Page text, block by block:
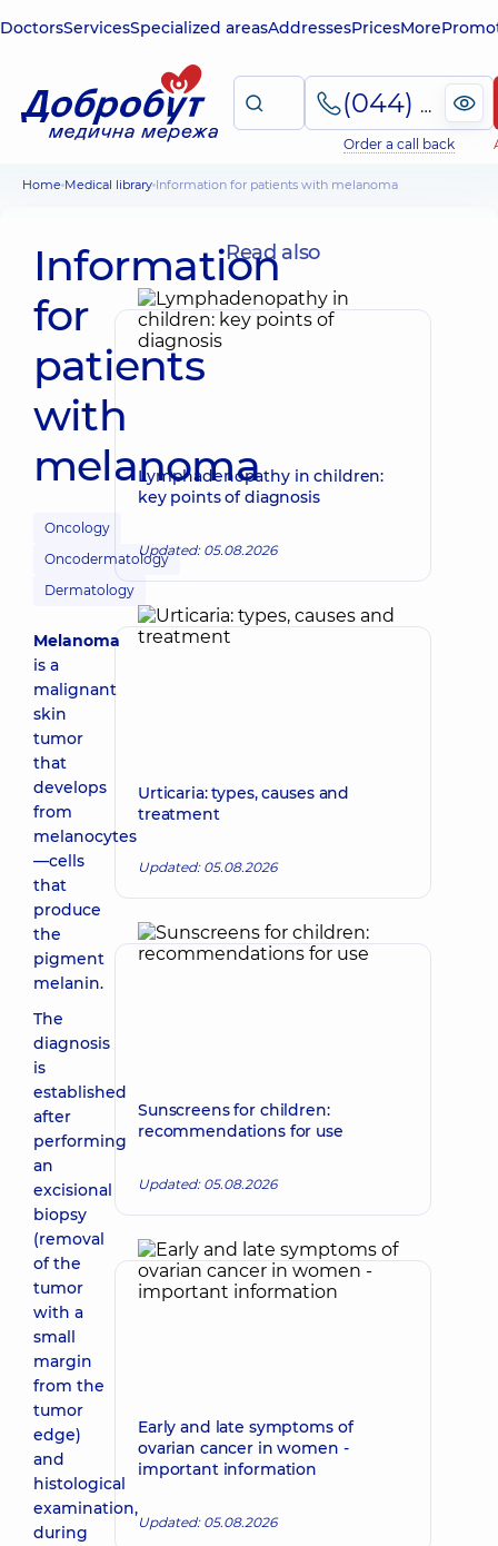
DoctorsServicesSpecialized areasAddressesPricesMore
(044) 495-2-888
Order a call back
Home Medical library Information for patients with melanoma
Information
for
patients
with
melanoma
Oncology
Oncodermatology
Dermatology
Melanoma
is a
malignant
skin
tumor
that
develops
from
melanocytes
—cells
that
produce
the
pigment
melanin.
The
diagnosis
is
established
after
performing
an
excisional
biopsy
(removal
of the
tumor
with a
small
margin
from the
tumor
edge)
and
histological
examination,
during
Read also
Lymphadenopathy in children:
key points of diagnosis
Updated: 05.08.2026
Urticaria: types, causes and
treatment
Updated: 05.08.2026
Sunscreens for children:
recommendations for use
Updated: 05.08.2026
Early and late symptoms of
ovarian cancer in women -
important information
Updated: 05.08.2026